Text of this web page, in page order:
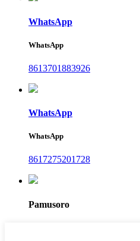
WhatsApp
WhatsApp
8613701883926
WhatsApp
WhatsApp
8617275201728
Pamusoro